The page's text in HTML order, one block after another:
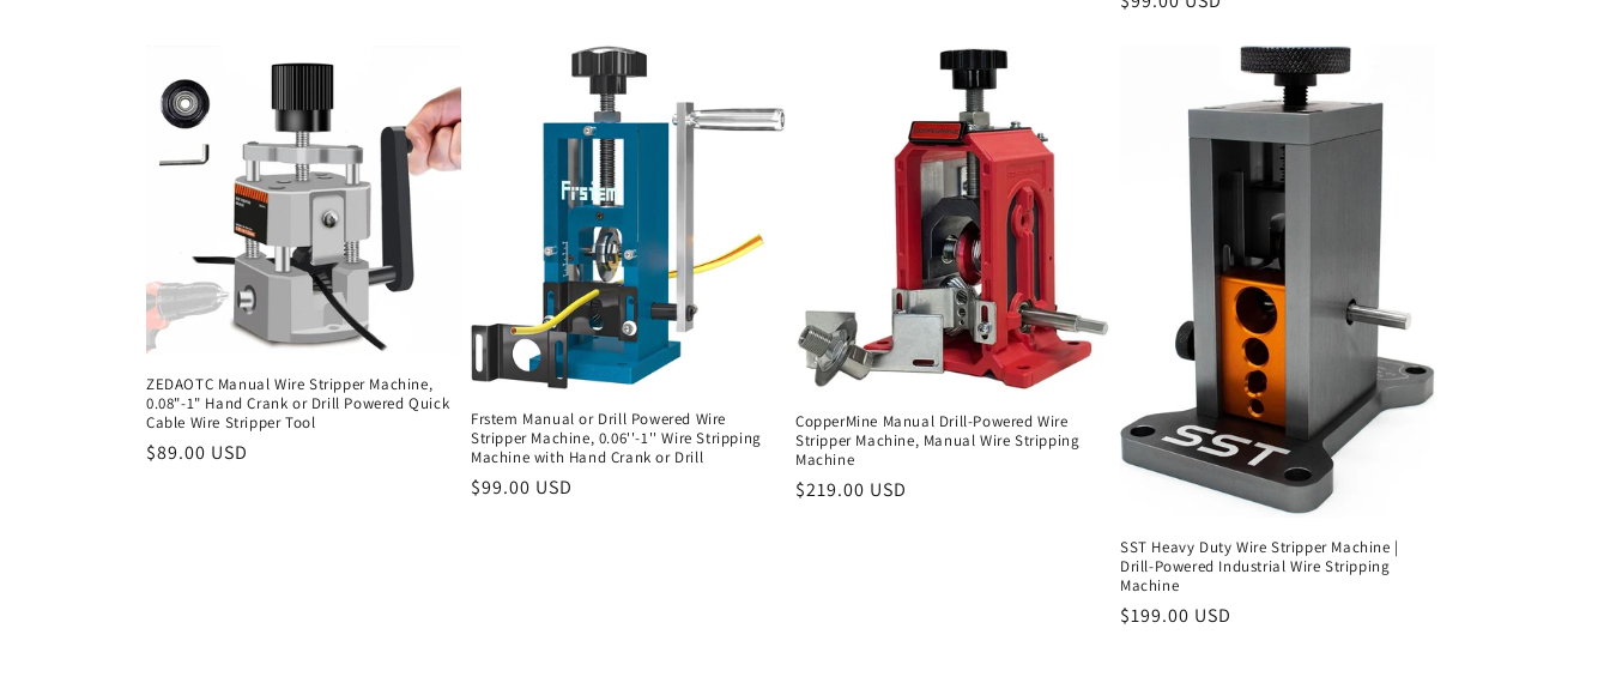
ZEDAOTC Manual Wire Stripper Machine,
0.08"-1" Hand Crank or Drill Powered Quick
Cable Wire Stripper Tool
Regular
$89.00 USD
Frstem Manual or Drill Powered Wire
Stripper Machine, 0.06''-1'' Wire Stripping
Machine with Hand Crank or Drill
Regular
$99.00 USD
CopperMine Manual Drill-Powered Wire
Stripper Machine, Manual Wire Stripping
Machine
Regular
$219.00 USD
SST Heavy Duty Wire Stripper Machine |
Drill-Powered Industrial Wire Stripping
Machine
Regular
$199.00 USD